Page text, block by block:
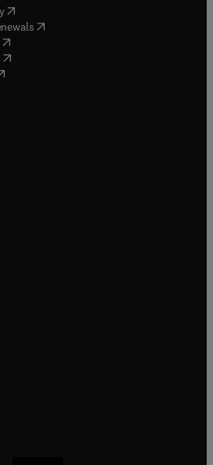
(opens in new tab/window
( opens in new tab/window
opens in new tab/window
opens in new tab/window
new tab/window
in new tab/window
tab/window
tab/window
tab/window
tab/window
tab/window
in new tab/window
in new tab/window
tab/window
new tab/window